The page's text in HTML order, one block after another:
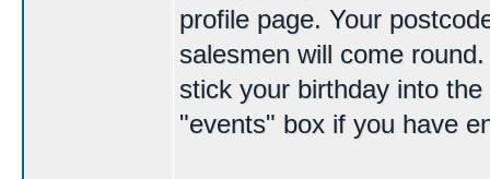
profile page. Your
salesmen will come
stick your birthday into the
"events" box if you have